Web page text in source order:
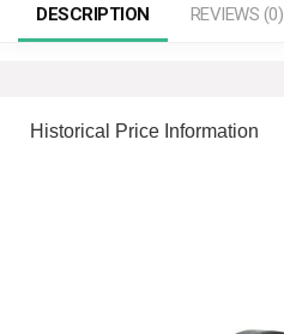
DESCRIPTION REVIEWS (0)
Historical Price Information